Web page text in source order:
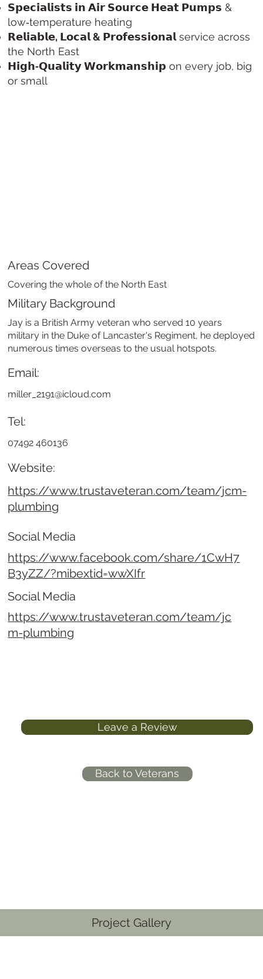
𝗦𝗽𝗲𝗰𝗶𝗮𝗹𝗶𝘀𝘁𝘀 𝗶𝗻 𝗔𝗶𝗿 𝗦𝗼𝘂𝗿𝗰𝗲 𝗛𝗲𝗮𝘁 𝗣𝘂𝗺𝗽𝘀 &
low‑temperature heating
𝗥𝗲𝗹𝗶𝗮𝗯𝗹𝗲, 𝗟𝗼𝗰𝗮𝗹 & 𝗣𝗿𝗼𝗳𝗲𝘀𝘀𝗶𝗼𝗻𝗮𝗹service across
the North East
𝗛𝗶𝗴𝗵‑𝗤𝘂𝗮𝗹𝗶𝘁𝘆 𝗪𝗼𝗿𝗸𝗺𝗮𝗻𝘀𝗵𝗶𝗽 on every job, big
or small
Areas Covered
Covering the whole of the North East
Website:
https://www.trustaveteran.com/team/jcm-
plumbing
Tel:
07492 460136
Email:
miller_2191@icloud.com
Military Background
Jay is a British Army veteran who served 10 years
military in the Duke of Lancaster's Regiment, he deployed
numerous times overseas to the usual hotspots.
Social Media
https://www.facebook.com/share/1CwH7
B3yZZ/?mibextid=wwXIfr
Social Media
https://www.trustaveteran.com/team/jc
m-plumbing
Leave a Review
Back to Veterans
Project Gallery